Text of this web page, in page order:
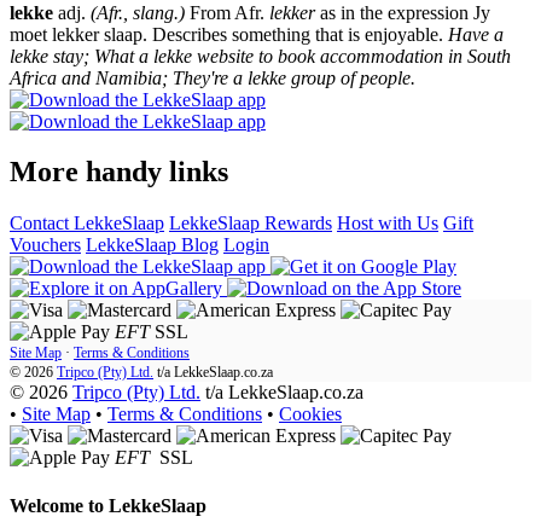
lekke adj. (Afr., slang.) From Afr. lekkeras in the expression Jy
moet lekker slaap. Describes something that is enjoyable. Have a
lekke stay; What a lekke website to book accommodation in South
Africa and Namibia; They're a lekke group of people.
More handy links
Contact LekkeSlaap LekkeSlaap Rewards Host with Us Gift
Vouchers LekkeSlaap Blog Login
EFT SSL
Site Map · Terms & Conditions
© 2026 Tripco (Pty) Ltd. t/a LekkeSlaap.co.za
© 2026 Tripco (Pty) Ltd. t/a LekkeSlaap.co.za
• Site Map • Terms & Conditions • Cookies
EFT SSL
Welcome to LekkeSlaap